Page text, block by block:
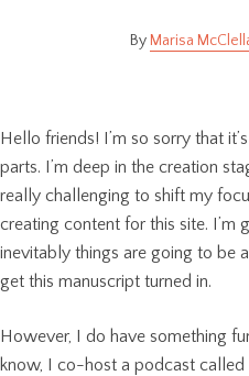
Marisa
Hello friends! I’m so sorry that
parts. I’m deep in the creation
really challenging to shift my
creating content for this site.
inevitably things are going to be
get this manuscript turned in.
However, I do have something
know, I co-host a podcast called